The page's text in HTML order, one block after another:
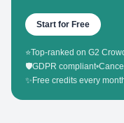
Start for Free
⭐Top-ranked on G2
🛡️GDPR compliant•
✨ Free credits every